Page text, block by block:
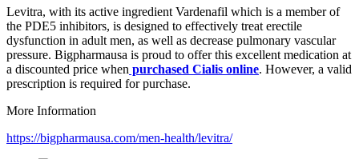
Levitra, with its active ingredient Vardenafil which is a member of
the PDE5 inhibitors, is designed to effectively treat erectile
dysfunction in adult men, as well as decrease pulmonary vascular
pressure. Bigpharmausa is proud to offer this excellent medication at
a discounted price when purchased Cialis online. However, a valid
prescription is required for purchase.
More Information
https://bigpharmausa.com/men-health/levitra/